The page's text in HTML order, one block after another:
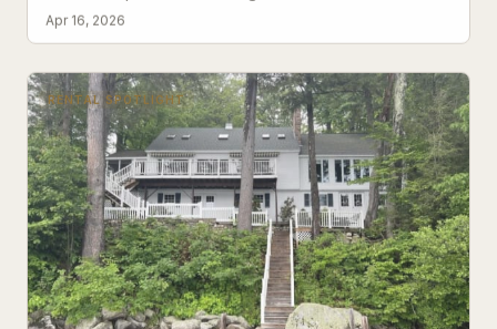
possibilities in prestigious Wolfeboro.
Apr 16, 2026
RENTAL SPOTLIGHT